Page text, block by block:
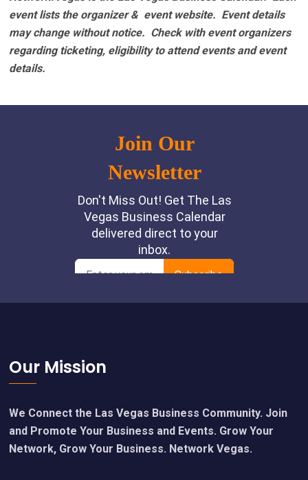
event lists the organizer & event website. Event details
may change without notice. Check with event organizers
regarding ticketing, eligibility to attend events and event
details.
Footer
Our Mission
We Connect the Las Vegas Business Community. Join
and Promote Your Business and Events. Grow Your
Network, Grow Your Business. Network Vegas.